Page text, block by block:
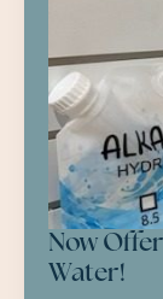
Now
Water!